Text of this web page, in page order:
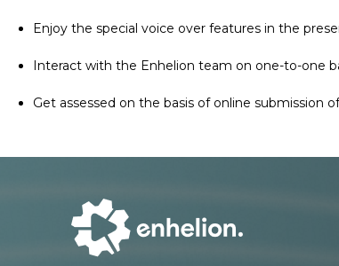
Enjoy the special voice over features in the
Interact with the Enhelion team on one-to-one
Get assessed on the basis of online submission